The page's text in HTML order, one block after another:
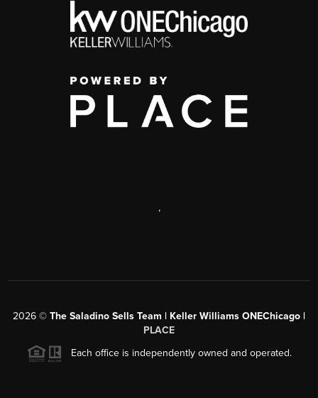
,
2026 © The Saladino Sells Team | Keller Williams ONEChicago |
PLACE
Each office is independently owned and operated.